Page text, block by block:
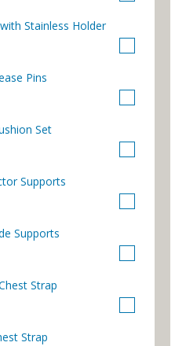
Stainless Holder
Pins
Set
Supports
Supports
Strap
Strap